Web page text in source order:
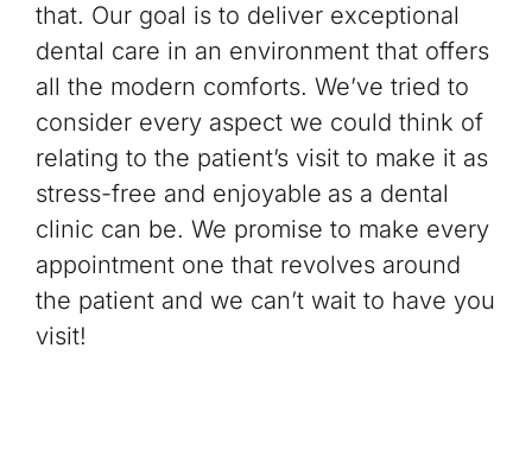
that. Our goal is to deliver exceptional
dental care in an environment that offers
all the modern comforts. We’ve tried to
consider every aspect we could think of
relating to the patient’s visit to make it as
stress-free and enjoyable as a dental
clinic can be. We promise to make every
appointment one that revolves around
the patient and we can’t wait to have you
visit!